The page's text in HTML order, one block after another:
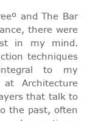
and The Bar
there were
in my mind.
techniques
to my
Architecture
that talk to
the past, often